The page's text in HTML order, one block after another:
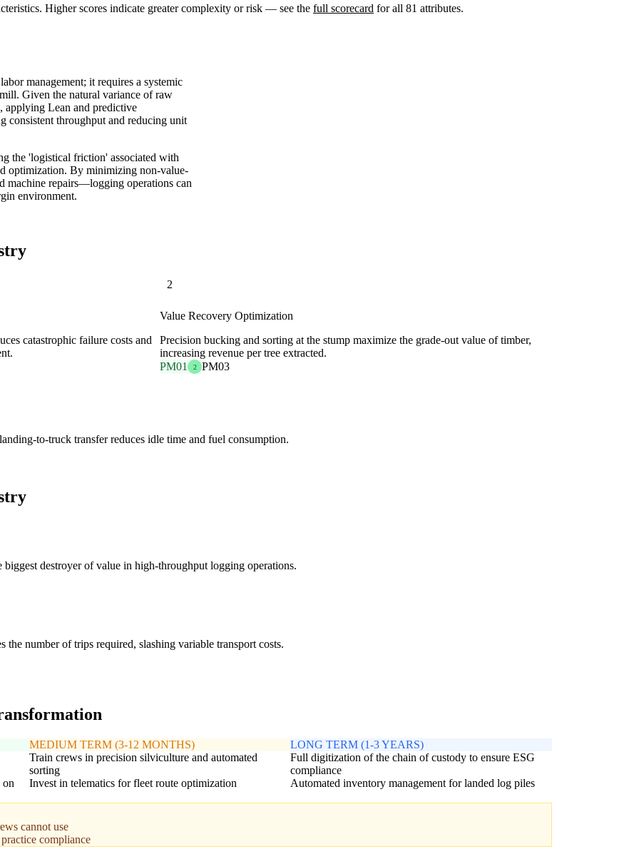
Higher scores indicate greater complexity or risk — see the full scorecard for all 81 attributes.
management; it requires a systemic
Given the natural variance of raw
applying Lean and predictive
consistent throughput and reducing unit
the 'logistical friction' associated with
optimization. By minimizing non-value-
machine repairs—logging operations can
environment.
catastrophic failure costs and
2
Value Recovery Optimization
Precision bucking and sorting at the stump maximize the grade-out value of timber,
increasing revenue per tree extracted.
PM01
2 PM03
to-truck transfer reduces idle time and fuel consumption.
destroyer of value in high-throughput logging operations.
number of trips required, slashing variable transport costs.
on
MEDIUM TERM (3-12 MONTHS)
Train crews in precision silviculture and automated
sorting
Invest in telematics for fleet route optimization
LONG TERM (1-3 YEARS)
Full digitization of the chain of custody to ensure ESG
compliance
Automated inventory management for landed log piles
cannot use
compliance